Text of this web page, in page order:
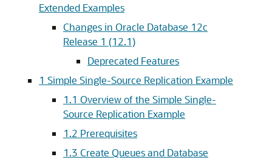
Extended Examples
Changes in Oracle Database 12c
Release 1 (12.1)
Deprecated Features
1 Simple Single-Source Replication Example
1.1 Overview of the Simple Single-
Source Replication Example
1.2 Prerequisites
1.3 Create Queues and Database